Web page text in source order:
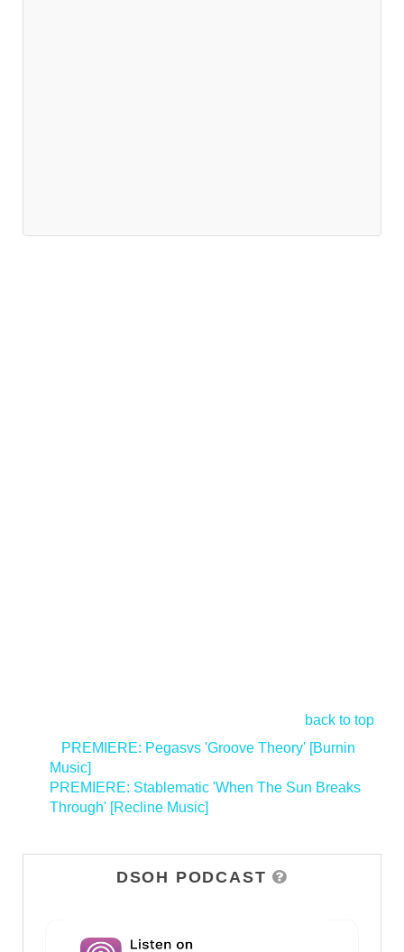
back to top
PREMIERE: Pegasvs 'Groove Theory' [Burnin
Music]
PREMIERE: Stablematic 'When The Sun Breaks
Through' [Recline Music]
DSOH PODCAST